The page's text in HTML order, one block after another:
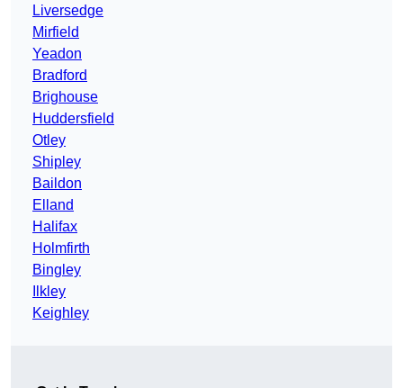
Liversedge
Mirfield
Yeadon
Bradford
Brighouse
Huddersfield
Otley
Shipley
Baildon
Elland
Halifax
Holmfirth
Bingley
Ilkley
Keighley